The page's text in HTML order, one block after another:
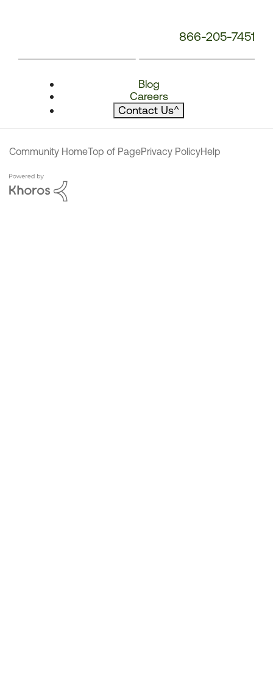
866-205-7451
Blog
Careers
Contact Us^
Community HomeTop of PagePrivacy PolicyHelp